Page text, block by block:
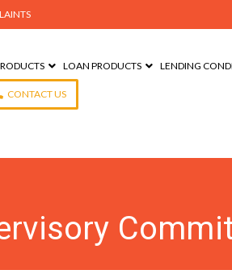
LOAN PRODUCTS LENDING
CONTACT US